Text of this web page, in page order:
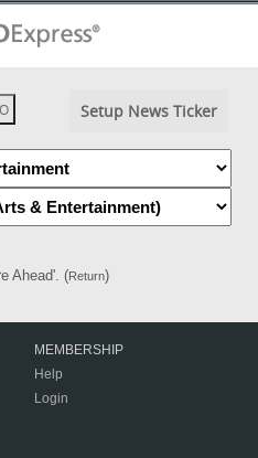
Setup News Ticker
Ahead'. (Return)
MEMBERSHIP
Help
Login